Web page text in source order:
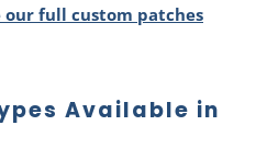
our full custom patches
Available in